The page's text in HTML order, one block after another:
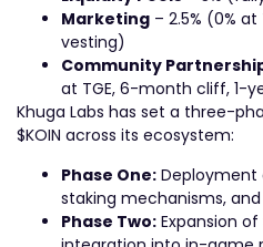
Marketing – 2.5% (0%
vesting)
Community
at TGE, 6-month cliff, 1-
Khuga Labs has set a three-
$KOIN across its ecosystem:
Phase One: Deployment
staking mechanisms, and
Phase Two: Expansion